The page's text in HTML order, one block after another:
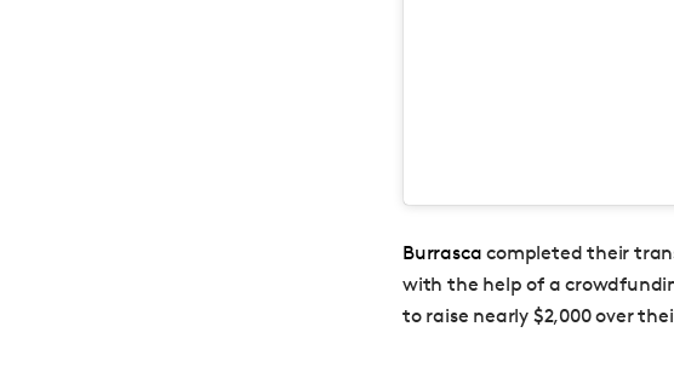
Burrasca completed their
with the help of a
to raise nearly $2,000 over